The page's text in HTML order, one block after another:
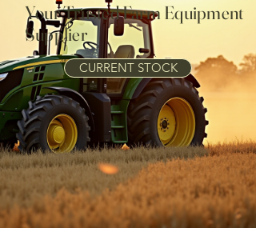
Your Trusted Farm Equipment
Supplier
CURRENT STOCK